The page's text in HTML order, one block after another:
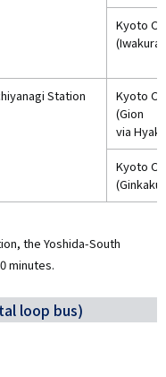
Kyoto
(Iwakura)
Station
Kyoto
(Gion
via
Kyoto
the Yoshida-South
minutes.
loop bus)